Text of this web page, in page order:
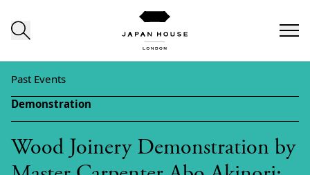
Past Events
Demonstration
Wood Joinery Demonstration by